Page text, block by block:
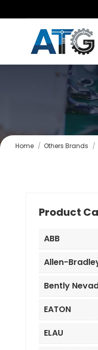
You are here:
Home Others Brands
Product
ABB
Allen-
Bently
EATON
ELAU